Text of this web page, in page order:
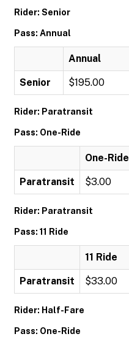
Rider: Senior
Pass: Annual
Annual
Senior $195.00
Rider: Paratransit
Pass: One-Ride
One-Ride
Paratransit $3.00
Rider: Paratransit
Pass: 11 Ride
11 Ride
Paratransit $33.00
Rider: Half-Fare
Pass: One-Ride